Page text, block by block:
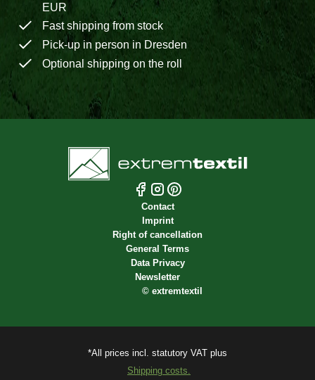
EUR
Fast shipping from stock
Pick-up in person in Dresden
Optional shipping on the roll
Contact
Imprint
Right of cancellation
General Terms
Data Privacy
Newsletter
© extremtextil
*All prices incl. statutory VAT plus
Shipping costs.